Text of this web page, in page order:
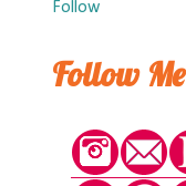
Follow
Follow Me